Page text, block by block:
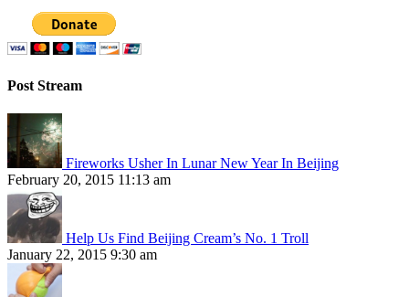
Post Stream
Fireworks Usher In Lunar New Year In Beijing
February 20, 2015 11:13 am
Help Us Find Beijing Cream’s No. 1 Troll
January 22, 2015 9:30 am